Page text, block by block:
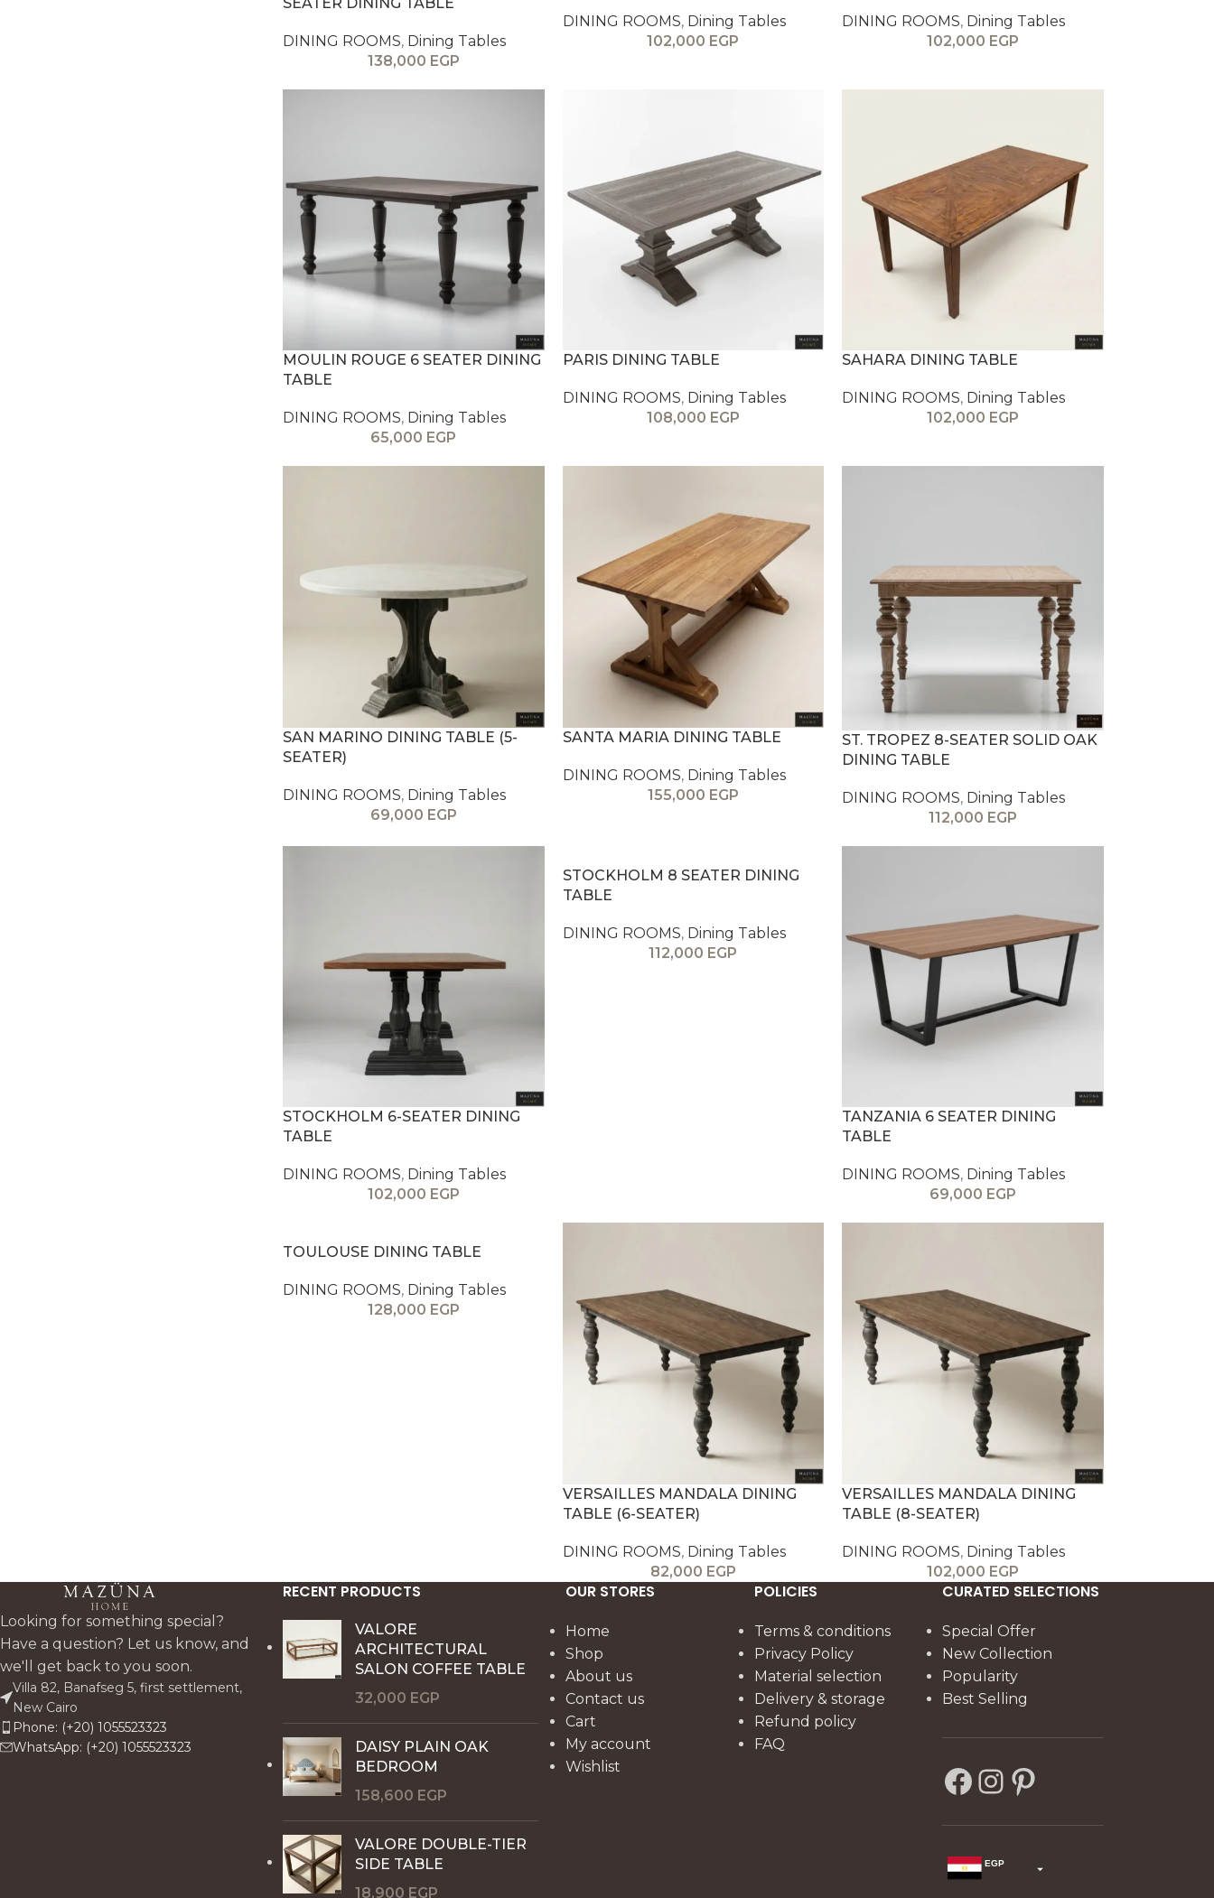
DINING ROOMS, Dining Tables
138,000 EGP
DINING ROOMS, Dining Tables
102,000 EGP
DINING ROOMS, Dining Tables
102,000 EGP
MOULIN ROUGE 6 SEATER DINING
TABLE
DINING ROOMS, Dining Tables
65,000 EGP
PARIS DINING TABLE
DINING ROOMS, Dining Tables
108,000 EGP
SAHARA DINING TABLE
DINING ROOMS, Dining Tables
102,000 EGP
SAN MARINO DINING TABLE (5-
SEATER)
DINING ROOMS, Dining Tables
69,000 EGP
SANTA MARIA DINING TABLE
DINING ROOMS, Dining Tables
155,000 EGP
ST. TROPEZ 8-SEATER SOLID OAK
DINING TABLE
DINING ROOMS, Dining Tables
112,000 EGP
STOCKHOLM 6-SEATER DINING
TABLE
DINING ROOMS, Dining Tables
102,000 EGP
STOCKHOLM 8 SEATER DINING
TABLE
DINING ROOMS, Dining Tables
112,000 EGP
TANZANIA 6 SEATER DINING
TABLE
DINING ROOMS, Dining Tables
69,000 EGP
TOULOUSE DINING TABLE
DINING ROOMS, Dining Tables
128,000 EGP
VERSAILLES MANDALA DINING
TABLE (6-SEATER)
DINING ROOMS, Dining Tables
82,000 EGP
VERSAILLES MANDALA DINING
TABLE (8-SEATER)
DINING ROOMS, Dining Tables
102,000 EGP
Looking for something special?
Have a question? Let us know, and
we'll get back to you soon.
Villa 82, Banafseg 5, first settlement,
New Cairo
Phone: (+20) 1055523323
WhatsApp: (+20) 1055523323
RECENT PRODUCTS
VALORE
ARCHITECTURAL
SALON COFFEE TABLE
32,000 EGP
DAISY PLAIN OAK
BEDROOM
158,600 EGP
VALORE DOUBLE-TIER
SIDE TABLE
18,900 EGP
OUR STORES
Home
Shop
About us
Contact us
Cart
My account
Wishlist
POLICIES
Terms & conditions
Privacy Policy
Material selection
Delivery & storage
Refund policy
FAQ
CURATED SELECTIONS
Special Offer
New Collection
Popularity
Best Selling
EGP